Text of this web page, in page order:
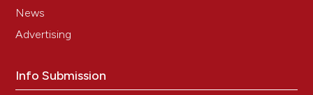
News
Advertising
Info Submission